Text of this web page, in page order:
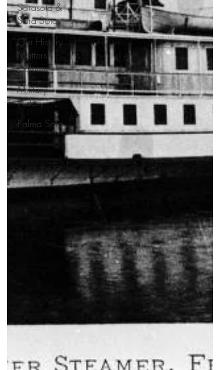
Sarasota &
Sara Sota
Our History
Matters
Column
Military
History
Palma Sola